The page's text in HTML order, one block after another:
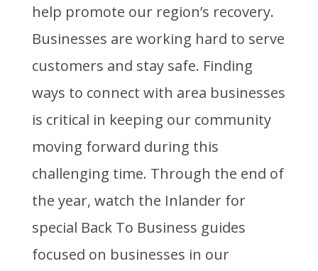
help promote our region’s recovery.
Businesses are working hard to serve
customers and stay safe. Finding
ways to connect with area businesses
is critical in keeping our community
moving forward during this
challenging time. Through the end of
the year, watch the Inlander for
special Back To Business guides
focused on businesses in our